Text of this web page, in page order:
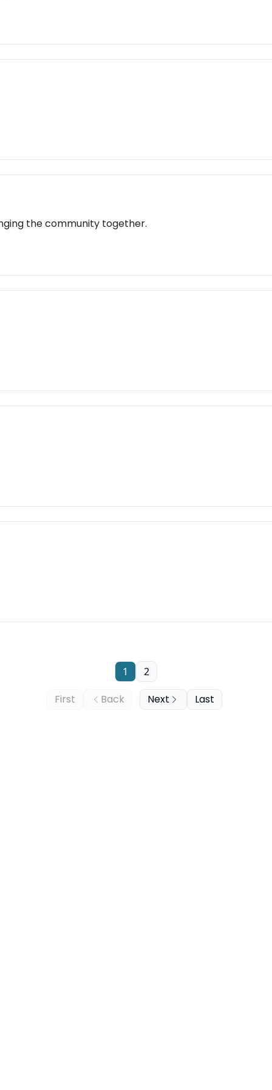
the community together.
First Back
1 2
Next Last